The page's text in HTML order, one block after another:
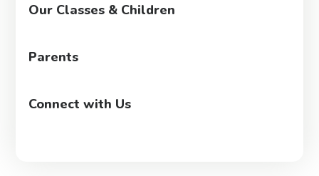
Our Classes & Children
Parents
Connect with Us